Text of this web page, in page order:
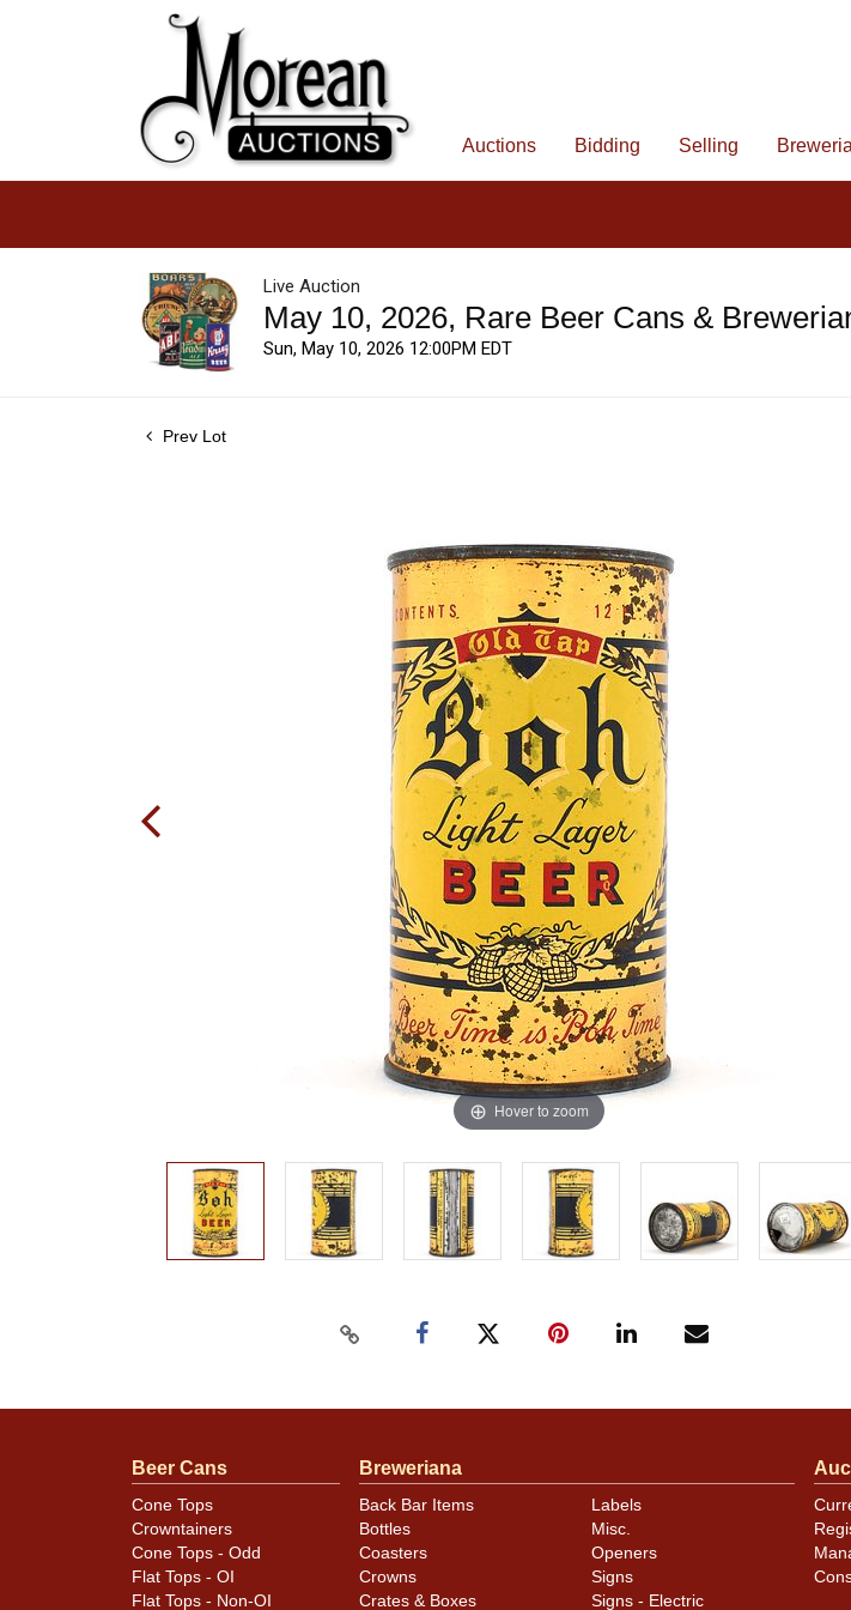
Auctions Bidding Selling
Live Auction
May 10, 2026, Rare Beer Cans &
Sun, May 10, 2026 12:00PM EDT
Prev Lot
Hover to zoom
Beer Cans
Cone Tops
Crowntainers
Cone Tops - Odd
Flat Tops - OI
Flat Tops - Non-OI
Breweriana
Back Bar Items
Bottles
Coasters
Crowns
Crates & Boxes
Labels
Misc.
Openers
Signs
Signs - Electric